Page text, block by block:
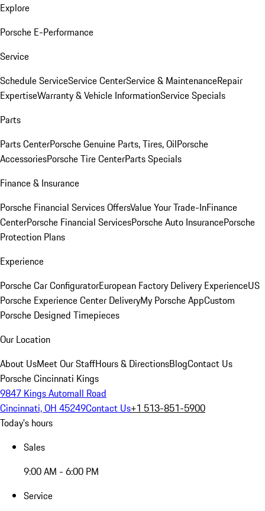
Explore
Porsche E-Performance
Service
Schedule ServiceService CenterService & MaintenanceRepair
ExpertiseWarranty & Vehicle InformationService Specials
Parts
Parts CenterPorsche Genuine Parts, Tires, OilPorsche
AccessoriesPorsche Tire CenterParts Specials
Finance & Insurance
Porsche Financial Services OffersValue Your Trade-InFinance
CenterPorsche Financial ServicesPorsche Auto InsurancePorsche
Protection Plans
Experience
Porsche Car ConfiguratorEuropean Factory Delivery ExperienceUS
Porsche Experience Center DeliveryMy Porsche AppCustom
Porsche Designed Timepieces
Our Location
About UsMeet Our StaffHours & DirectionsBlogContact Us
Porsche Cincinnati Kings
9847 Kings Automall Road
Cincinnati, OH 45249Contact Us+1 513-851-5900
Today's hours
Sales
9:00 AM - 6:00 PM
Service